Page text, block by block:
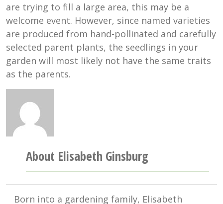
are trying to fill a large area, this may be a
welcome event. However, since named varieties
are produced from hand-pollinated and carefully
selected parent plants, the seedlings in your
garden will most likely not have the same traits
as the parents.
About Elisabeth Ginsburg
Born into a gardening family, Elisabeth